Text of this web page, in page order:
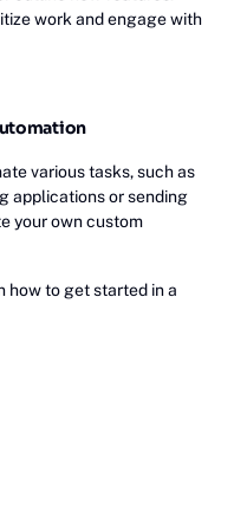
work and engage with
various tasks, such as
applications or sending
your own custom
how to get started in a